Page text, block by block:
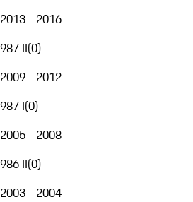
2013 - 2016
987 II(0)
2009 - 2012
987 I(0)
2005 - 2008
986 II(0)
2003 - 2004